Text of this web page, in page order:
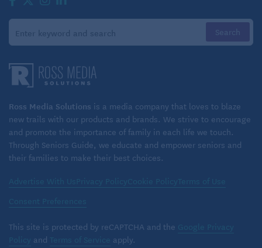
Ross Media Solutions is a media company that loves to blaze
new trails with our products and brands. We strive to encourage
and promote the importance of family in each life we touch.
Through Seniors Guide, we educate and empower seniors and
their families to make their best choices.
Advertise With Us Privacy PolicyCookie PolicyTerms of Use
Consent Preferences
This site is protected by reCAPTCHA and the Google Privacy
Policy and Terms of Service apply.